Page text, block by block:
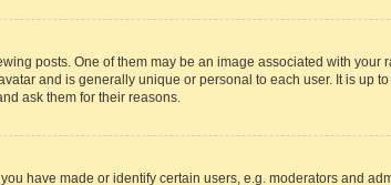
posts. One of them may be an image associated with
and is generally unique or personal to each user. It is
ask them for their reasons.
have made or identify certain users, e.g. moderators and